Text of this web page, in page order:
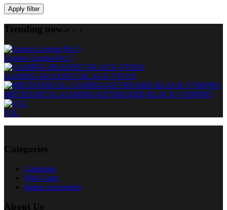
Apply filter
Trending now
Lenovo Legion Pro 5
GAMING-HEADSET-BLACK-VH310
MECHANICAL-GAMING-KEYBOARD-BLACK-V500PRO
V1L
Categories
Gamming
Web Cams
laptop accessories
About Us